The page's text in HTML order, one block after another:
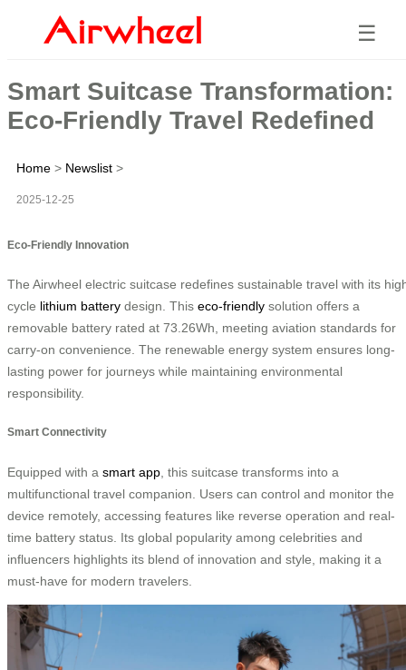
☰
Smart Suitcase Transformation:
Eco-Friendly Travel Redefined
Home > Newslist >
2025-12-25
Eco-Friendly Innovation
The Airwheel electric suitcase redefines sustainable travel with its
cycle lithium battery design. This eco-friendly solution offers a
removable battery rated at 73.26Wh, meeting aviation standards for
carry-on convenience. The renewable energy system ensures long-
lasting power for journeys while maintaining environmental
responsibility.
Smart Connectivity
Equipped with a smart app , this suitcase transforms into a
multifunctional travel companion. Users can control and monitor the
device remotely, accessing features like reverse operation and real-
time battery status. Its global popularity among celebrities and
influencers highlights its blend of innovation and style, making it a
must-have for modern travelers.